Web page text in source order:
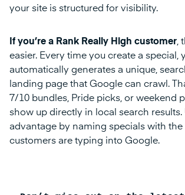
your site is structured for visibility.
If you’re a Rank Really High customer,
easier. Every time you create a special,
automatically generates a unique,
landing page that Google can crawl.
7/10 bundles, Pride picks, or weekend
show up directly in local search results.
advantage by naming specials with the
customers are typing into Google.